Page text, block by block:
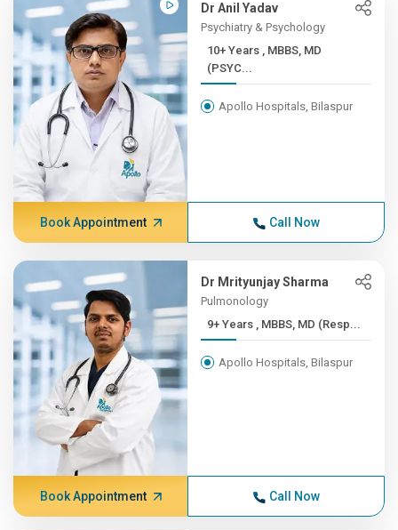
Dr Anil Yadav
Psychiatry & Psychology
10+ Years , MBBS, MD
(PSYC...
Apollo Hospitals, Bilaspur
Book Appointment Call Now
Dr Mrityunjay Sharma
Pulmonology
9+ Years , MBBS, MD (Resp...
Apollo Hospitals, Bilaspur
Book Appointment Call Now